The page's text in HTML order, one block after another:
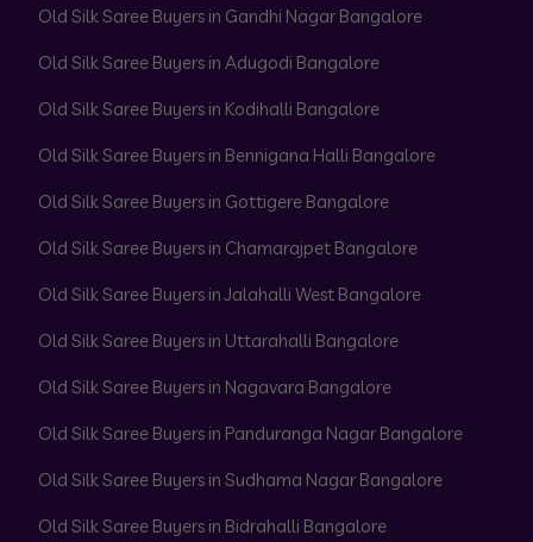
Old Silk Saree Buyers in Gandhi Nagar Bangalore
Old Silk Saree Buyers in Adugodi Bangalore
Old Silk Saree Buyers in Kodihalli Bangalore
Old Silk Saree Buyers in Bennigana Halli Bangalore
Old Silk Saree Buyers in Gottigere Bangalore
Old Silk Saree Buyers in Chamarajpet Bangalore
Old Silk Saree Buyers in Jalahalli West Bangalore
Old Silk Saree Buyers in Uttarahalli Bangalore
Old Silk Saree Buyers in Nagavara Bangalore
Old Silk Saree Buyers in Panduranga Nagar Bangalore
Old Silk Saree Buyers in Sudhama Nagar Bangalore
Old Silk Saree Buyers in Bidrahalli Bangalore